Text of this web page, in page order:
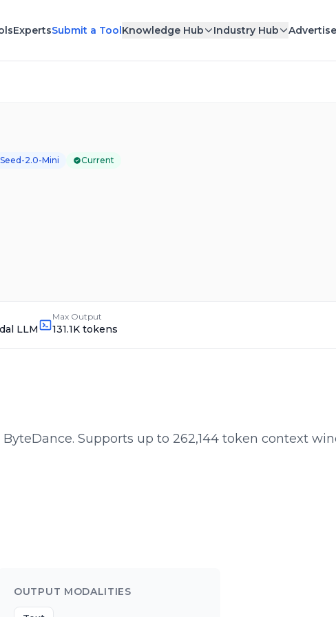
ExpertsSubmit a ToolKnowledge Hub Industry Hub Advertise
Seed-2.0-Mini Current
LLM
Max Output
131.1K tokens
Supports up to 262,144 token context
OUTPUT MODALITIES